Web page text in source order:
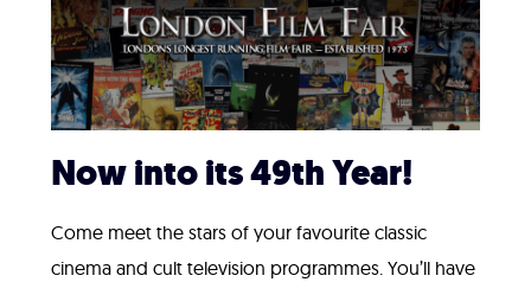
Now into its 49th Year!
Come meet the stars of your favourite classic
cinema and cult television programmes. You’ll have